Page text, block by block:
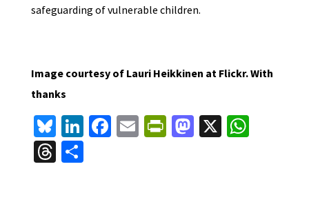
safeguarding of vulnerable children.
Image courtesy of Lauri Heikkinen at Flickr. With
thanks
Bl
u
es
Li
n
ke
Fa E Pr M X W
T S